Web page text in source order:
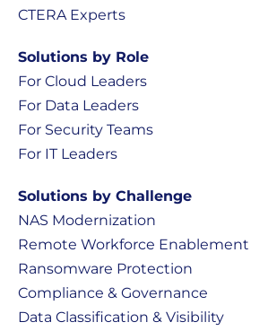
CTERA Experts
Solutions by Role
For Cloud Leaders
For Data Leaders
For Security Teams
For IT Leaders
Solutions by Challenge
NAS Modernization
Remote Workforce Enablement
Ransomware Protection
Compliance & Governance
Data Classification & Visibility